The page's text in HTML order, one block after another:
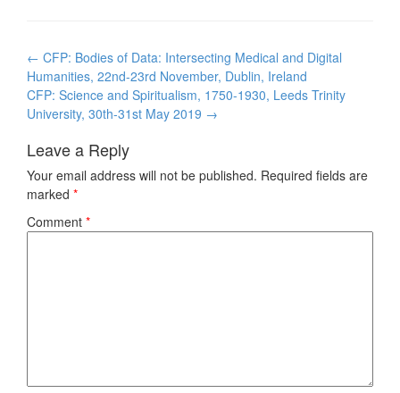
Post
navigation
← CFP: Bodies of Data: Intersecting Medical and Digital
Humanities, 22nd-23rd November, Dublin, Ireland
CFP: Science and Spiritualism, 1750-1930, Leeds Trinity
University, 30th-31st May 2019 →
Leave a Reply
Your email address will not be published. Required fields are
marked *
Comment *